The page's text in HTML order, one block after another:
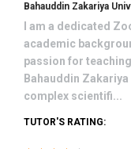
Bahauddin Zakariya
I am a dedicated
academic
passion for
Bahauddin
complex scientifi...
TUTOR'S RATING: